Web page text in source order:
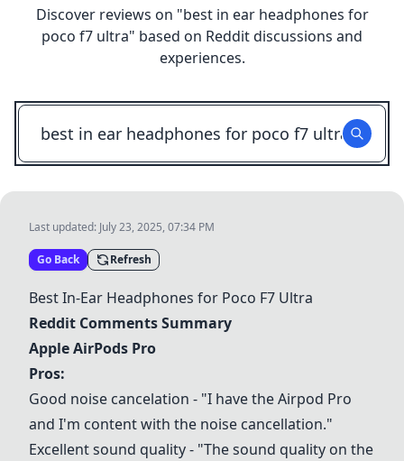
Discover reviews on "best in ear headphones for
poco f7 ultra" based on Reddit discussions and
experiences.
Last updated: July 23, 2025, 07:34 PM
Go Back Refresh
Best In-Ear Headphones for Poco F7 Ultra
Reddit Comments Summary
Apple AirPods Pro
Pros:
Good noise cancelation - "I have the Airpod Pro
and I'm content with the noise cancellation."
Excellent sound quality - "The sound quality on the